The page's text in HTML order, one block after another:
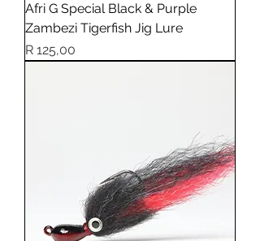
Afri G Special Black & Purple
Zambezi Tigerfish Jig Lure
Price
R 125,00